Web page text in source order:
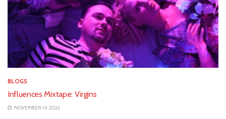
BLOGS
Influences Mixtape: Virgins
NOVEMBER 14, 2022